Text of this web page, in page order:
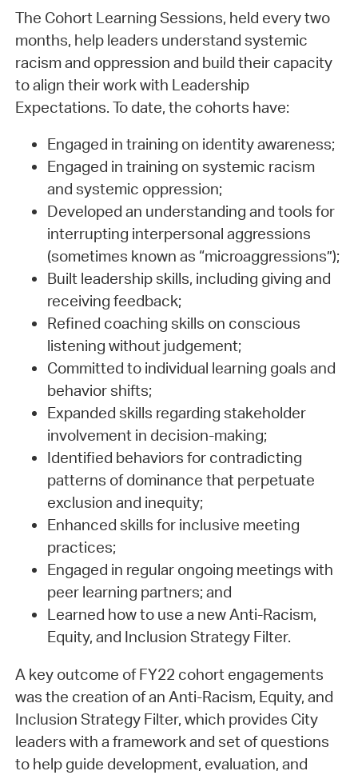
The Cohort Learning Sessions, held every two
months, help leaders understand systemic
racism and oppression and build their capacity
to align their work with Leadership
Expectations. To date, the cohorts have:
Engaged in training on identity awareness;
Engaged in training on systemic racism
and systemic oppression;
Developed an understanding and tools for
interrupting interpersonal aggressions
(sometimes known as “microaggressions”);
Built leadership skills, including giving and
receiving feedback;
Refined coaching skills on conscious
listening without judgement;
Committed to individual learning goals and
behavior shifts;
Expanded skills regarding stakeholder
involvement in decision-making;
Identified behaviors for contradicting
patterns of dominance that perpetuate
exclusion and inequity;
Enhanced skills for inclusive meeting
practices;
Engaged in regular ongoing meetings with
peer learning partners; and
Learned how to use a new Anti-Racism,
Equity, and Inclusion Strategy Filter.
A key outcome of FY22 cohort engagements
was the creation of an Anti-Racism, Equity, and
Inclusion Strategy Filter, which provides City
leaders with a framework and set of questions
to help guide development, evaluation, and